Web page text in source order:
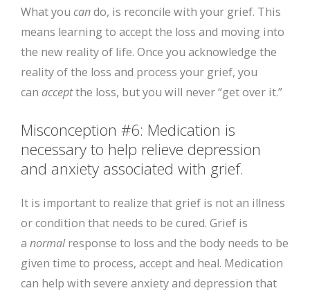
What you cando, is reconcile with your grief. This
means learning to accept the loss and moving into
the new reality of life. Once you acknowledge the
reality of the loss and process your grief, you
can acceptthe loss, but you will never “get over it.”
Misconception #6: Medication is
necessary to help relieve depression
and anxiety associated with grief.
It is important to realize that grief is not an illness
or condition that needs to be cured. Grief is
a normalresponse to loss and the body needs to be
given time to process, accept and heal. Medication
can help with severe anxiety and depression that